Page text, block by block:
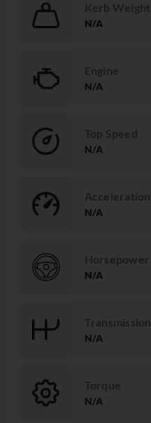
Kerb Weight
N/A
Engine
N/A
Top Speed
N/A
Acceleration
N/A
Horsepower
N/A
Transmission
N/A
Torque
N/A